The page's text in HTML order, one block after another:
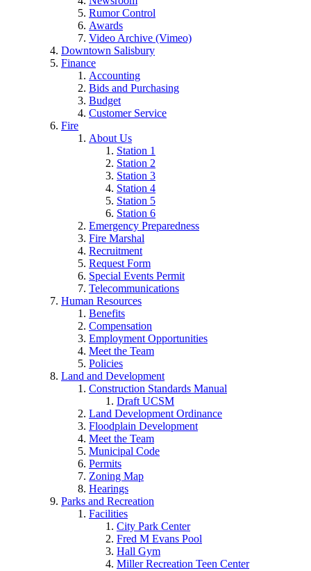
Rumor Control
Awards
Video Archive (Vimeo)
Downtown Salisbury
Finance
Accounting
Bids and Purchasing
Budget
Customer Service
Fire
About Us
Station 1
Station 2
Station 3
Station 4
Station 5
Station 6
Emergency Preparedness
Fire Marshal
Recruitment
Request Form
Special Events Permit
Telecommunications
Human Resources
Benefits
Compensation
Employment Opportunities
Meet the Team
Policies
Land and Development
Construction Standards Manual
Draft UCSM
Land Development Ordinance
Floodplain Development
Meet the Team
Municipal Code
Permits
Zoning Map
Hearings
Parks and Recreation
Facilities
City Park Center
Fred M Evans Pool
Hall Gym
Miller Recreation Teen Center